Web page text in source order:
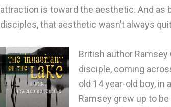
attraction is toward the aesthetic. And as
disciples, that aesthetic wasn’t always
British author Ramsey
disciple, coming
old 14 year-old boy,
Ramsey grew up to